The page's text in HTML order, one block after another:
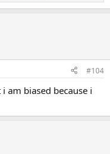
#104
am biased because i